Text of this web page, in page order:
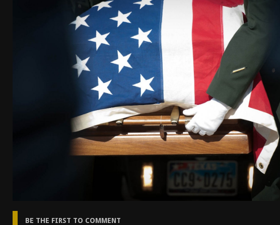
[ April 7, 2026 ] Rangemaster Advanced Shotgun Instructor Course AAR
[ January 27, 2026 ] Benelli Nova 3 Tactical Review [2026] GUN
[ January 6, 2026 ] Staff Picks – Our Best Articles of 2025
[ August 4, 2026 ] I Don’t Like the Mantis TitanX – Mantis TitanX Review
BE THE FIRST TO COMMENT